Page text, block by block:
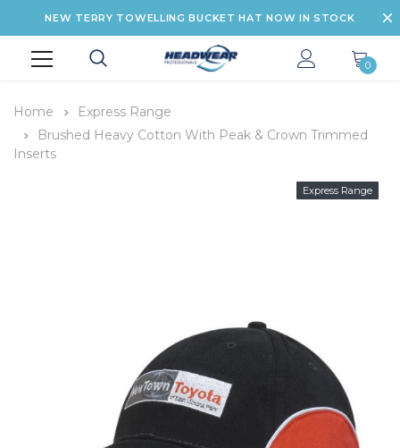
NEW TERRY TOWELLING BUCKET HAT NOW IN STOCK
0
Home
Express Range
Brushed Heavy Cotton With Peak & Crown Trimmed
Inserts
Express Range